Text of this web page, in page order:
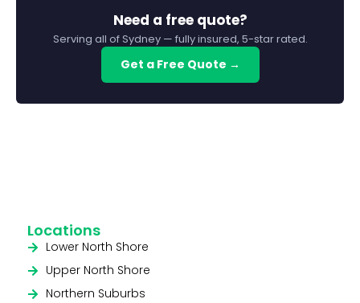
Need a free quote?
Serving all of Sydney — fully insured, 5-star rated.
Get a Free Quote →
Locations
Lower North Shore
Upper North Shore
Northern Suburbs